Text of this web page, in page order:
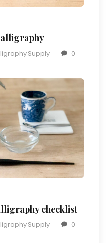
Supply 0
checklist
Supply 0